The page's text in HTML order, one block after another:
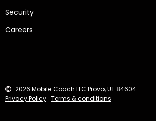
Security
Careers
2026 Mobile Coach LLC Provo, UT 84604
Privacy Policy Terms & conditions